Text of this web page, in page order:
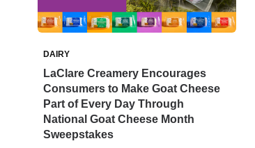
DAIRY
LaClare Creamery Encourages
Consumers to Make Goat Cheese
Part of Every Day Through
National Goat Cheese Month
Sweepstakes